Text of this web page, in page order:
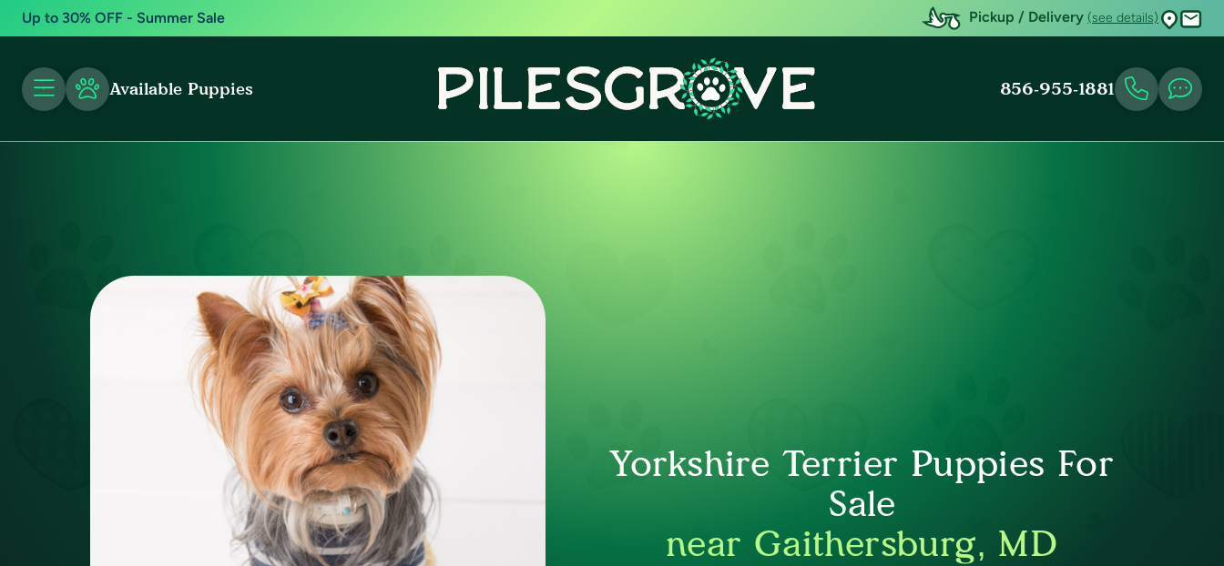
Up to 30% OFF - Summer Sale Pickup / Delivery (see details)
Available Puppies 856-955-1881
Yorkshire Terrier Puppies For
Sale
near Gaithersburg, MD